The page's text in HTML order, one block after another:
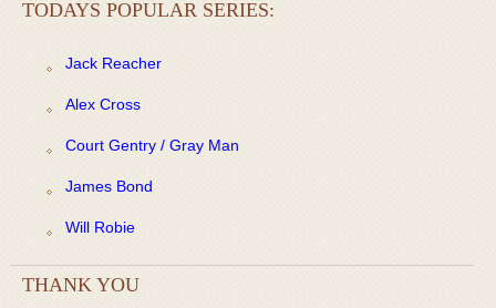
TODAYS POPULAR SERIES:
Jack Reacher
Alex Cross
Court Gentry / Gray Man
James Bond
Will Robie
THANK YOU